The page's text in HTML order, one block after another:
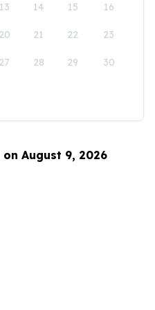
13 14 15 16
20 21 22 23
27 28 29 30
August 9, 2026